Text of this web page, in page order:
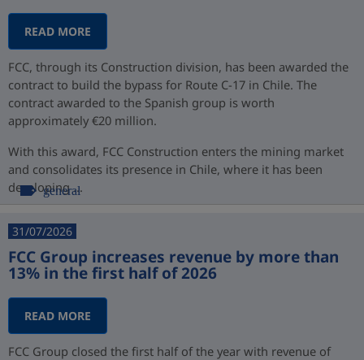
READ MORE
FCC, through its Construction division, has been awarded the
contract to build the bypass for Route C-17 in Chile. The
contract awarded to the Spanish group is worth
approximately €20 million.
With this award, FCC Construction enters the mining market
and consolidates its presence in Chile, where it has been
developing ...
general
31/07/2026
FCC Group increases revenue by more than
13% in the first half of 2026
READ MORE
FCC Group closed the first half of the year with revenue of